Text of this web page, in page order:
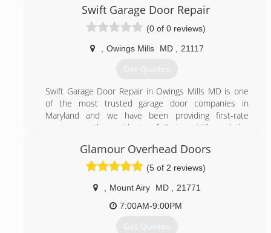
our steady growth as a result of word-of-mouth
referrals. Our reputation reflects our service.
Swift Garage Door Repair
(0 of 0 reviews)
Owings Mills MD 21117
Get Quotes
Swift Garage Door Repair in Owings Mills MD is one
of the most trusted garage door companies in
Maryland and we have been providing first-rate
services to the residents of Owings Mills and the
here to provide the repair and installation services
you need to keep your garage doors, garage door
openers and garage door springs in top condition. We
offer same day repair services 7 days a week in order
to keep your garage door operating uninterrupted all
Glamour Overhead Doors
(5 of 2 reviews)
Mount Airy MD
21771
7:00AM-9:00PM
Get Quotes